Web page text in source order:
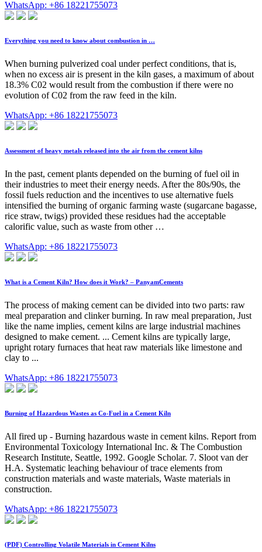
WhatsApp: +86 18221755073
Everything you need to know about combustion in …
When burning pulverized coal under perfect conditions, that is,
when no excess air is present in the kiln gases, a maximum of about
18.3% C02 would result from the combustion if there were no
evolution of C02 from the raw feed in the kiln.
WhatsApp: +86 18221755073
Assessment of heavy metals released into the air from the cement kilns
In the past, cement plants depended on the burning of fuel oil in
their industries to meet their energy needs. After the 80s/90s, the
fossil fuels reduction and the incentives to use alternative fuels
intensified the burning of organic farming waste (sugarcane bagasse,
rice straw, twigs) provided these residues had the acceptable
calorific value, such as waste from other …
WhatsApp: +86 18221755073
What is a Cement Kiln? How does it Work? – PanyamCements
The process of making cement can be divided into two parts: raw
meal preparation and clinker burning. In raw meal preparation, Just
like the name implies, cement kilns are large industrial machines
designed to make cement. ... Cement kilns are typically large,
upright rotary furnaces that heat raw materials like limestone and
clay to ...
WhatsApp: +86 18221755073
Burning of Hazardous Wastes as Co-Fuel in a Cement Kiln
All fired up - Burning hazardous waste in cement kilns. Report from
Environmental Toxicology International Inc. & The Combustion
Research Institute, Seattle, 1992. Google Scholar. 7. Sloot van der
H.A. Systematic leaching behaviour of trace elements from
construction materials and waste materials, Waste materials in
construction.
WhatsApp: +86 18221755073
(PDF) Controlling Volatile Materials in Cement Kilns